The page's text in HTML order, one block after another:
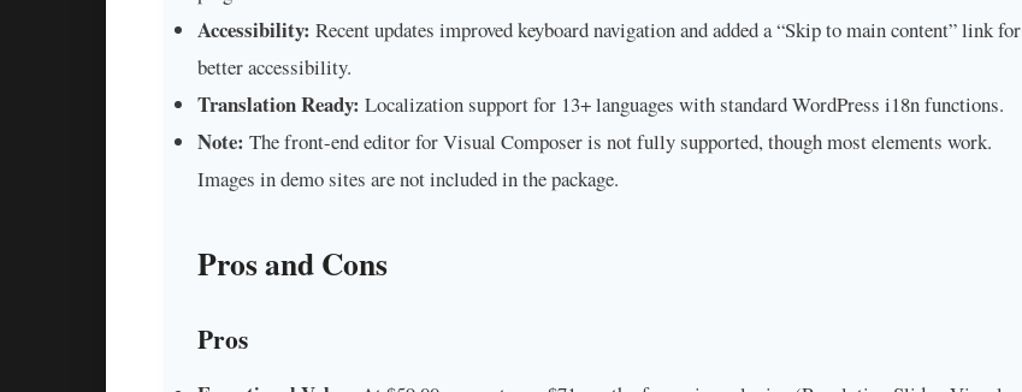
Accessibility: Recent updates improved keyboard navigation and added a “Skip to main content” link for
better accessibility.
Translation Ready: Localization support for 13+ languages with standard WordPress i18n functions.
Note: The front-end editor for Visual Composer is not fully supported, though most elements work.
Images in demo sites are not included in the package.
Pros and Cons
Pros